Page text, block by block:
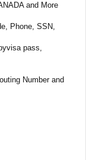
and More
Phone, SSN,
pass,
Number and